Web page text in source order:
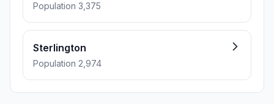
Population 3,375
Sterlington
Population 2,974